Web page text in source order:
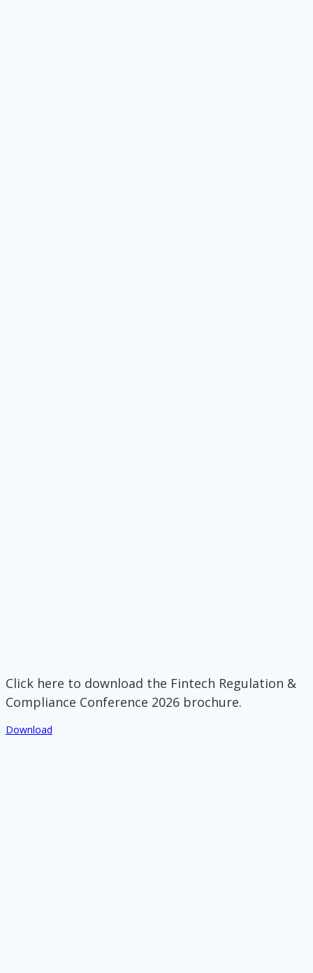
Click here to download the Fintech Regulation &
Compliance Conference 2026 brochure.
Download